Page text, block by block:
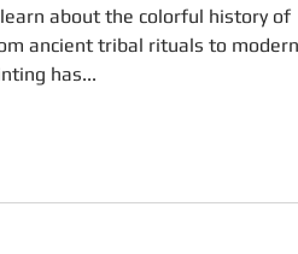
about the colorful history of
ancient tribal rituals to
has...